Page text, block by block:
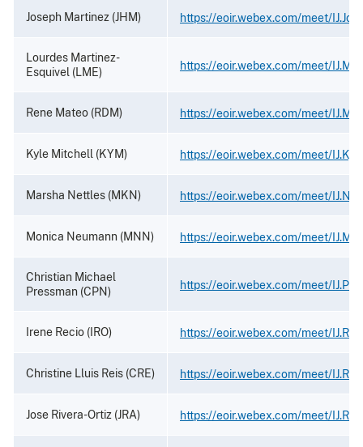
Joseph Martinez (JHM) https://eoir.webex.com/meet/
Lourdes Martinez-
Esquivel (LME)
https://eoir.webex.com/meet/
Rene Mateo (RDM) https://eoir.webex.com/meet/
Kyle Mitchell (KYM) https://eoir.webex.com/meet/
Marsha Nettles (MKN) https://eoir.webex.com/meet/
Monica Neumann (MNN) https://eoir.webex.com/meet/
Christian Michael
Pressman (CPN)
https://eoir.webex.com/meet/
Irene Recio (IRO) https://eoir.webex.com/meet/
Christine Lluis Reis (CRE) https://eoir.webex.com/meet/IJ.Reis
Jose Rivera-Ortiz (JRA) https://eoir.webex.com/meet/